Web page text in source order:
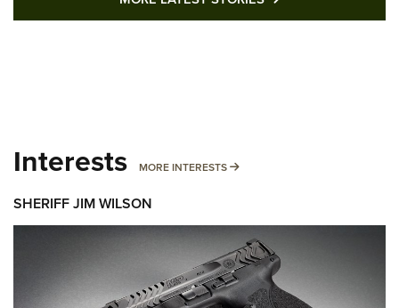
Interests MORE INTERESTS MORE INTERESTS
SHERIFF JIM WILSON